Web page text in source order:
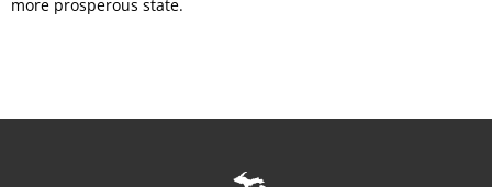
more prosperous state.